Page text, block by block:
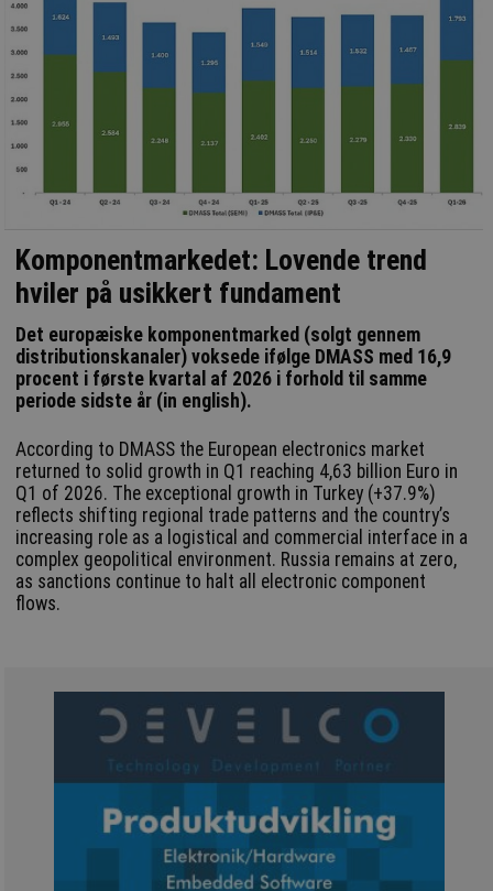
Komponentmarkedet: Lovende trend
hviler på usikkert fundament
Det europæiske komponentmarked (solgt gennem
distributionskanaler) voksede ifølge DMASS med 16,9
procent i første kvartal af 2026 i forhold til samme
periode sidste år (in english).
According to DMASS the European electronics market
returned to solid growth in Q1 reaching 4,63 billion Euro in
Q1 of 2026. The exceptional growth in Turkey (+37.9%)
reflects shifting regional trade patterns and the country’s
increasing role as a logistical and commercial interface in a
complex geopolitical environment. Russia remains at zero,
as sanctions continue to halt all electronic component
flows.